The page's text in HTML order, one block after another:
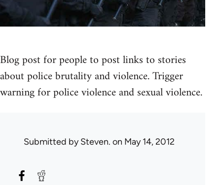
Blog post for people to post links to stories
about police brutality and violence. Trigger
warning for police violence and sexual violence.
Submitted bySteven. on May 14, 2012